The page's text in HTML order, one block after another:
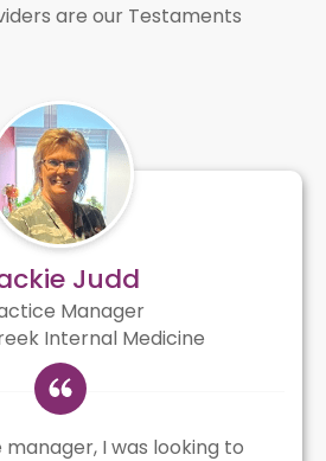
are our Testaments
Judd
Manager
Internal Medicine
I was looking to